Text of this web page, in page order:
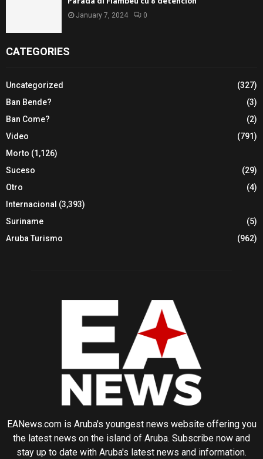
January 7, 2024 0
CATEGORIES
Uncategorized
(327)
Ban Bende?
(3)
Ban Come?
(2)
Video
(791)
Morto (1,126)
Suceso
(29)
Otro
(4)
Internacional (3,393)
Suriname
(5)
Aruba Turismo
(962)
EANews.com is Aruba's youngest news website offering you
the latest news on the island of Aruba. Subscribe now and
stay up to date with Aruba's latest news and information.